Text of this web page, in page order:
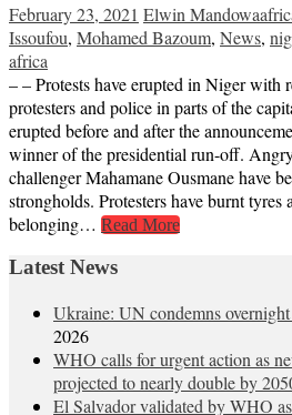
February 23, 2021 Elwin Mandowa
Issoufou, Mohamed Bazoum, News,
africa
– – Protests have erupted in Niger with
protesters and police in parts of the
erupted before and after the
winner of the presidential run-off.
challenger Mahamane Ousmane have
strongholds. Protesters have burnt tyres
belonging… Read More
Latest News
Ukraine: UN condemns
2026
WHO calls for urgent action as
projected to nearly double by
El Salvador validated by WHO